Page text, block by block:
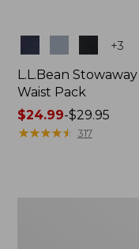
+3
L.L.Bean Stowaway
Waist Pack
Price
range
$24.99-$29.95
★★★★★
★★★★★ 317